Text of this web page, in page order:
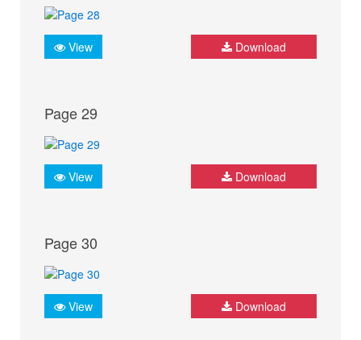
View Download
Page 29
View Download
Page 30
View Download